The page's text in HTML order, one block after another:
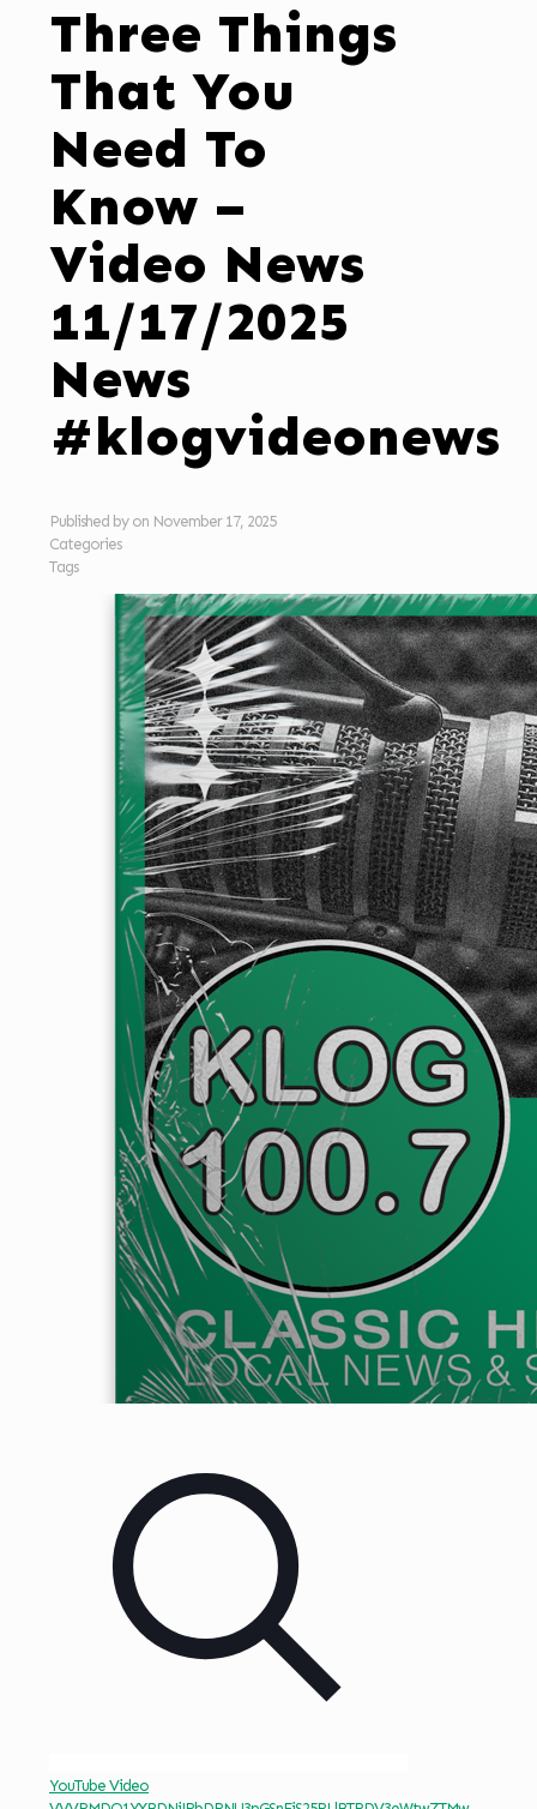
Three Things
That You
Need To
Know –
Video News
11/17/2025
News
#klogvideonews
Published by on November 17, 2025
Categories
Tags
YouTube Video